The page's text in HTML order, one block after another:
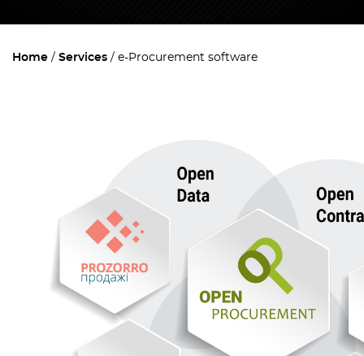
Home Services e-Procurement software